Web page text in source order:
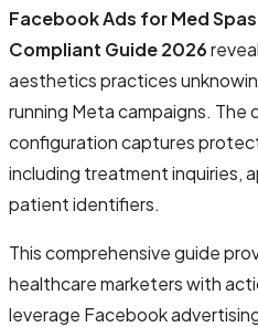
Facebook Ads for Med
Compliant Guide 2026
aesthetics practices
running Meta campaigns. The
configuration captures
including treatment inquiries,
patient identifiers.
This comprehensive guide
healthcare marketers with
leverage Facebook